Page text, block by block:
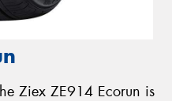
Ziex ZE914 Ecorun is